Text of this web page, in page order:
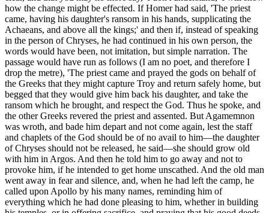
how the change might be effected. If Homer had said, 'The priest
came, having his daughter's ransom in his hands, supplicating the
Achaeans, and above all the kings;' and then if, instead of speaking
in the person of Chryses, he had continued in his own person, the
words would have been, not imitation, but simple narration. The
passage would have run as follows (I am no poet, and therefore I
drop the metre), 'The priest came and prayed the gods on behalf of
the Greeks that they might capture Troy and return safely home, but
begged that they would give him back his daughter, and take the
ransom which he brought, and respect the God. Thus he spoke, and
the other Greeks revered the priest and assented. But Agamemnon
was wroth, and bade him depart and not come again, lest the staff
and chaplets of the God should be of no avail to him—the daughter
of Chryses should not be released, he said—she should grow old
with him in Argos. And then he told him to go away and not to
provoke him, if he intended to get home unscathed. And the old man
went away in fear and silence, and, when he had left the camp, he
called upon Apollo by his many names, reminding him of
everything which he had done pleasing to him, whether in building